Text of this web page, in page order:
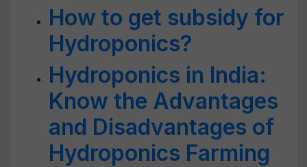
How to get subsidy for
Hydroponics?
Hydroponics in India:
Know the Advantages
and Disadvantages of
Hydroponics Farming